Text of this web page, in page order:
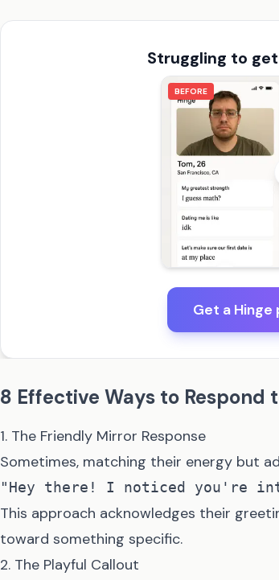
Struggling to
BEFORE
Get a
8 Effective Ways to Respond
1. The Friendly Mirror Response
Sometimes, matching their energy but
This approach acknowledges their
toward something specific.
2. The Playful Callout